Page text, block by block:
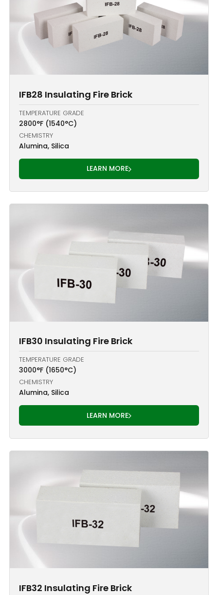
IFB28 Insulating Fire Brick
TEMPERATURE GRADE
2800°F (1540°C)
CHEMISTRY
Alumina, Silica
LEARN MORE
IFB30 Insulating Fire Brick
TEMPERATURE GRADE
3000°F (1650°C)
CHEMISTRY
Alumina, Silica
LEARN MORE
IFB32 Insulating Fire Brick